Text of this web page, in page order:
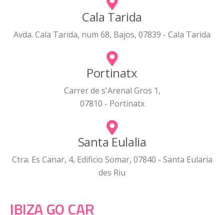
Cala Tarida
Avda. Cala Tarida, num 68, Bajos, 07839 - Cala Tarida
Portinatx
Carrer de s'Arenal Gros 1,
07810 - Portinatx
Santa Eulalia
Ctra. Es Canar, 4, Edificio Somar, 07840 - Santa Eularia
des Riu
IBIZA GO CAR